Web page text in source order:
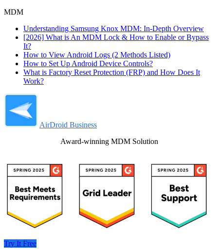
MDM
Understanding Samsung Knox MDM: In-Depth Overview
[2026] What is An MDM Lock & How to Enable or Bypass
It?
How to View Android Logs (2 Methods Listed)
How to Set Up Android Device Controls?
What is Factory Reset Protection (FRP) and How Does It
Work?
AirDroid Business
Award-winning MDM Solution
Try It Free